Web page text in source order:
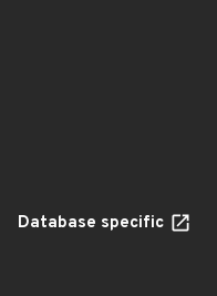
Database specific